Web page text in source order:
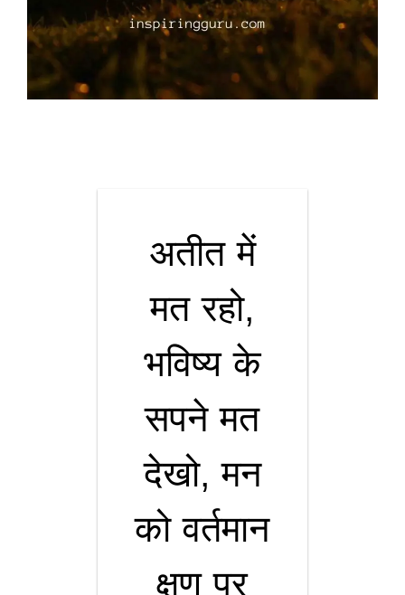
अतीत में
मत रहो,
भविष्य के
सपने मत
देखो, मन
को वर्तमान
क्षण पर